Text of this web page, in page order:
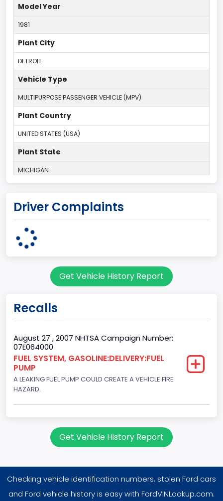
Model Year
1981
Plant City
DETROIT
Vehicle Type
MULTIPURPOSE PASSENGER VEHICLE (MPV)
Plant Country
UNITED STATES (USA)
Plant State
MICHIGAN
7
Sport Utility Vehicle (SUV)/Multi-Purpose Vehicle (MPV)
Trailer Type Connection
Not Applicable
Trailer Body Type
Not Applicable
Drive Type
Brake System Type
Engine Numberof Cylinders
8
Driver Complaints
Get Vehicle History Report
Recalls
August 27 , 2007 NHTSA Campaign Number:
07E064000
FUEL SYSTEM, GASOLINE:DELIVERY:FUEL
PUMP
A LEAKING FUEL PUMP COULD CREATE A VEHICLE FIRE
HAZARD.
Get Vehicle History Report
Checking vehicle identification numbers, stolen Ford cars
and Ford vehicle history is easy with FordVINLookup.com.